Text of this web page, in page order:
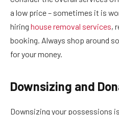
a low price – sometimes it is
hiring house removal services,
booking. Always shop around
for your money.
Downsizing and
Downsizing your possessions